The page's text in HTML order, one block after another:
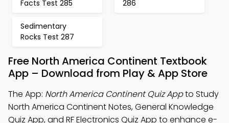
Facts Test 285 286
Sedimentary
Rocks Test 287
Free North America Continent Textbook
App – Download from Play & App Store
The App: North America Continent Quiz Appto Study
North America Continent Notes, General Knowledge
Quiz App, and RF Electronics Quiz App to enhance e-